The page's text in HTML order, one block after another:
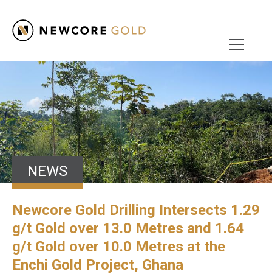
NEWS
Newcore Gold Drilling Intersects 1.29
g/t Gold over 13.0 Metres and 1.64
g/t Gold over 10.0 Metres at the
Enchi Gold Project, Ghana